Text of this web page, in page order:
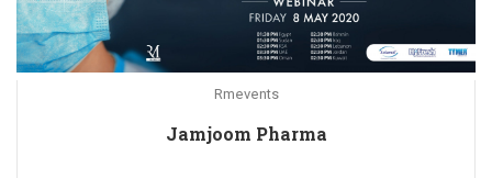
Rmevents
Jamjoom Pharma